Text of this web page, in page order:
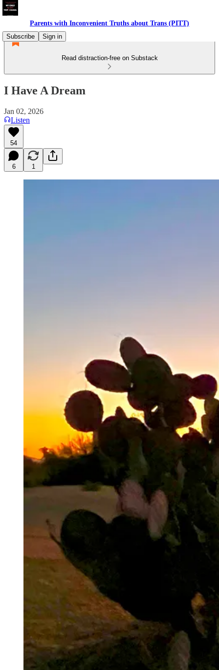
Parents with Inconvenient Truths about Trans (PITT)
Subscribe
Sign in
Read distraction-free on Substack
I Have A Dream
Jan 02, 2026
Listen
54
6 1